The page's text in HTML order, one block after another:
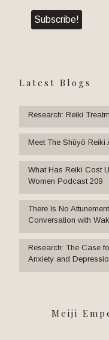
Latest Blogs
Research: Reiki
Meet The Shūyō
What Has Reiki Cost
Women Podcast 209
There Is No
Conversation with
Research: The Case
Anxiety and
Meiji